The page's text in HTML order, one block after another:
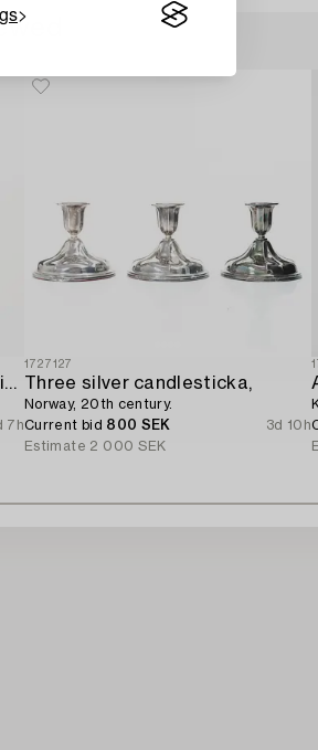
A pair of silver plate candlesticks,
7h
1727127
Three silver candlesticka,
Norway, 20th century.
Current bid 800 SEK
3d 10h
Estimate 2 000 SEK